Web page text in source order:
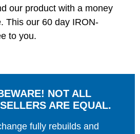
our product with a money
This our 60 day IRON-
to you.
NOT ALL
ARE EQUAL.
fully rebuilds and